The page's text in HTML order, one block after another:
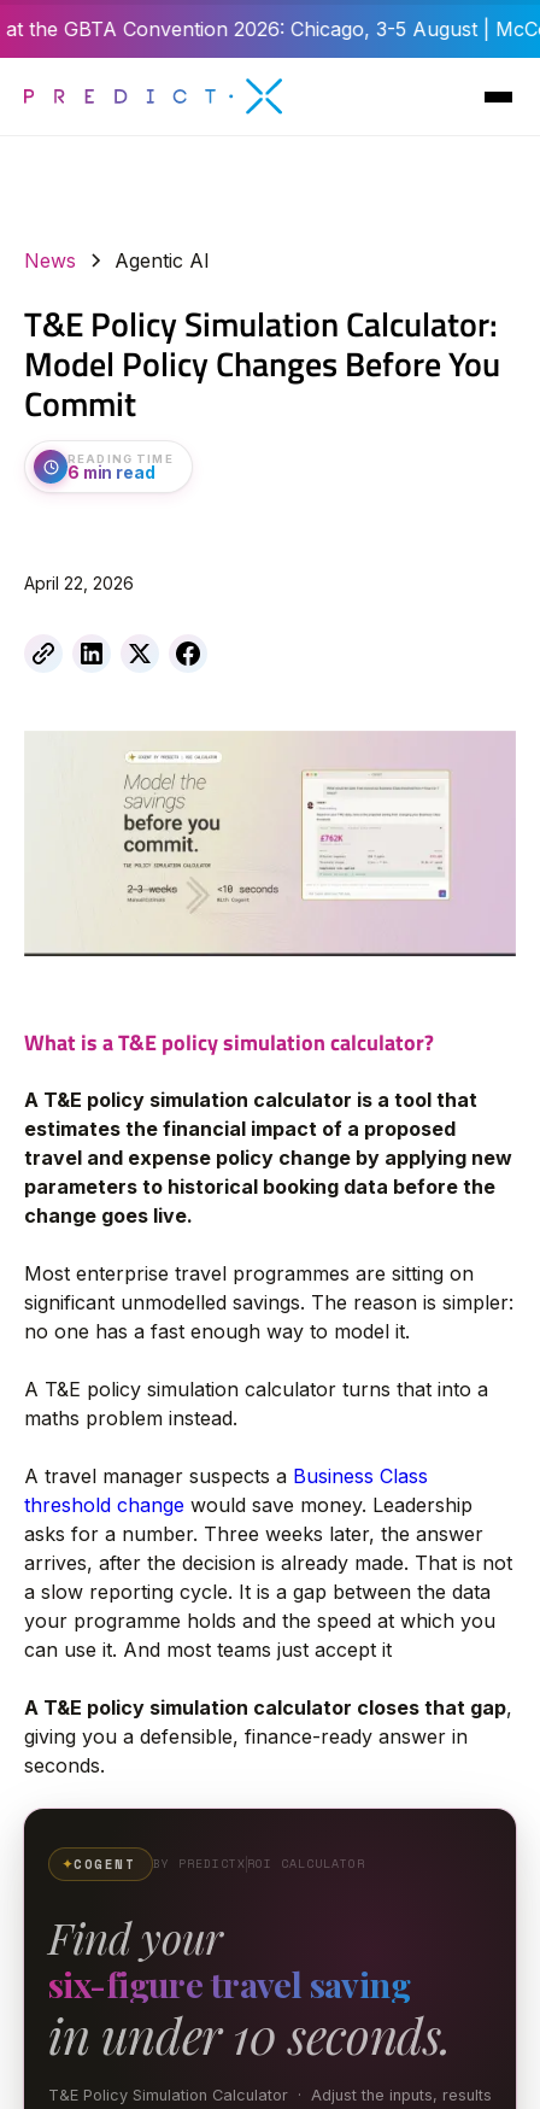
Convention 2026: Chicago, 3-5 August | McCormick
News Agentic AI
T&E Policy Simulation Calculator:
Model Policy Changes Before You
Commit
READING TIME
6 min read
April 22, 2026
What is a T&E policy simulation calculator?
A T&E policy simulation calculator is a tool that
estimates the financial impact of a proposed
travel and expense policy change by applying new
parameters to historical booking data before the
change goes live.
Most enterprise travel programmes are sitting on
significant unmodelled savings. The reason is simpler:
no one has a fast enough way to model it.
A T&E policy simulation calculator turns that into a
maths problem instead.
A travel manager suspects a Business Class
threshold change would save money. Leadership
asks for a number. Three weeks later, the answer
arrives, after the decision is already made. That is not
a slow reporting cycle. It is a gap between the data
your programme holds and the speed at which you
can use it. And most teams just accept it
A T&E policy simulation calculator closes that gap,
giving you a defensible, finance-ready answer in
seconds.
✦COGENT BY PREDICTX ROI CALCULATOR
Find your
six-figure travel saving
in under 10 seconds.
T&E Policy Simulation Calculator · Adjust the inputs, results